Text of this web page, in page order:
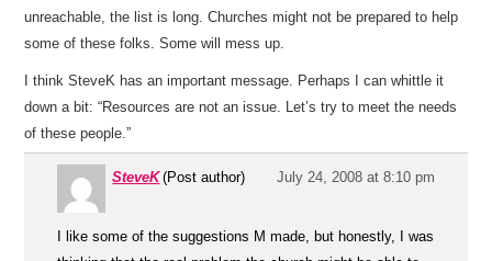
unreachable, the list is long. Churches might not be prepared to help
some of these folks. Some will mess up.
I think SteveK has an important message. Perhaps I can whittle it
down a bit: “Resources are not an issue. Let’s try to meet the needs
of these people.”
SteveK (Post author) July 24, 2008 at 8:10 pm
I like some of the suggestions M made, but honestly, I was